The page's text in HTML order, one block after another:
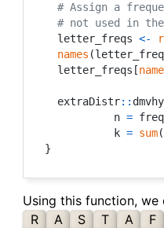
# Assign a
# not used in the
  letter_freqs
<-
names (
  letter_freqs
[
  extraDistr
::
           n
=
           k
= sum(
}
Using this function,
R
A S T A F